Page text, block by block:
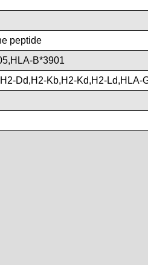
peptide
B*3901
Dd,H2-Kb,H2-Kd,H2-Ld,HLA-